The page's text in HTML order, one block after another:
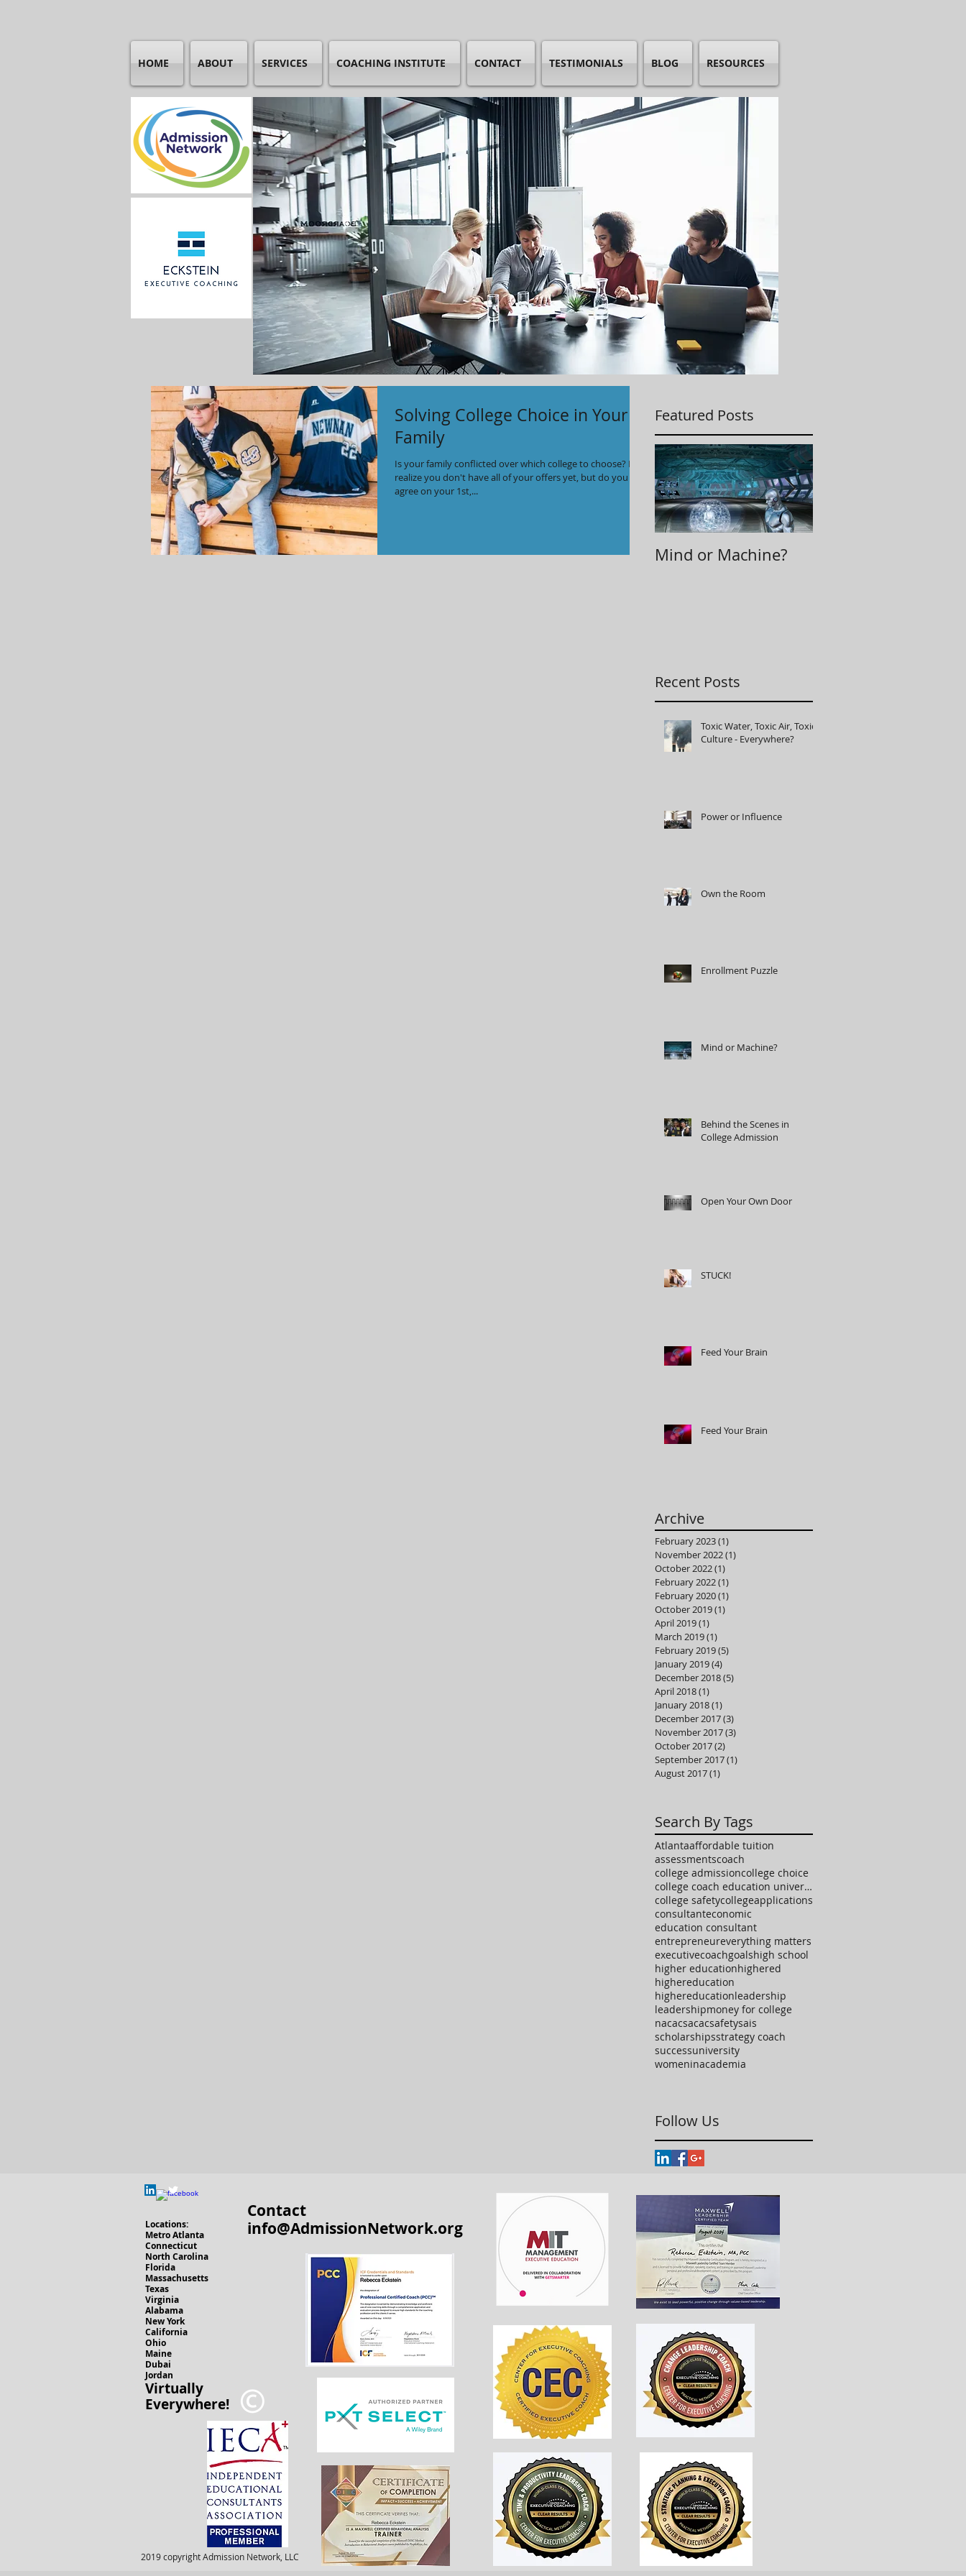
HOME ABOUT SERVICES COACHING INSTITUTE CONTACT TESTIMONIALS BLOG RESOURCES
Solving College Choice in Your
Family
Is your family conflicted over which college to choose? I
realize you don't have all of your offers yet, but do you
agree on your 1st,...
Featured Posts
Mind or Machine?
Recent Posts
Toxic Water, Toxic Air, Toxic
Culture - Everywhere?
Power or Influence
Own the Room
Enrollment Puzzle
Mind or Machine?
Behind the Scenes in
College Admission
Open Your Own Door
STUCK!
Feed Your Brain
Feed Your Brain
Archive
February 2023(1)
November 2022(1)
October 2022(1)
February 2022(1)
February 2020(1)
October 2019(1)
April 2019(1)
March 2019(1)
February 2019(5)
January 2019(4)
December 2018(5)
April 2018(1)
January 2018(1)
December 2017(3)
November 2017(3)
October 2017(2)
September 2017(1)
August 2017(1)
Search By Tags
Atlantaaffordable tuition
assessmentscoach
college admissioncollege choice
college coach education university high school
college safetycollegeapplications
consultanteconomic
education consultant
entrepreneureverything matters
executivecoachgoalshigh school
higher educationhighered
highereducation
highereducationleadership
leadershipmoney for college
nacacsacacsafetysais
scholarshipsstrategy coach
successuniversity
womeninacademia
Follow Us
Locations:
Metro Atlanta
Connecticut
North Carolina
Florida
Massachusetts
Texas
Virginia
Alabama
New York
California
Ohio
Maine
Dubai
Jordan
Virtually
Everywhere!
Contact
info@AdmissionNetwork.org
2019 copyright Admission Network, LLC